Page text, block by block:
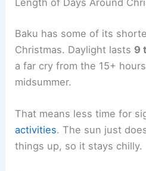
Baku has some of its
Christmas. Daylight lasts 9
a far cry from the 15+
midsummer.
That means less time for
activities. The sun just
things up, so it stays chilly.